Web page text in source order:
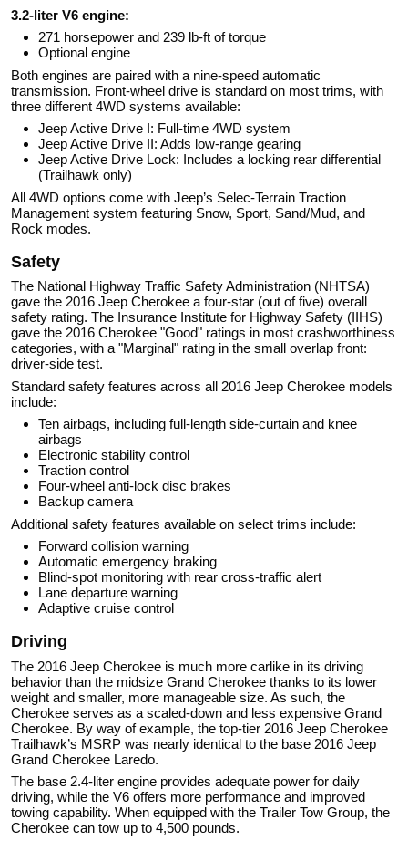
3.2-liter V6 engine:
271 horsepower and 239 lb-ft of torque
Optional engine
Both engines are paired with a nine-speed automatic
transmission. Front-wheel drive is standard on most trims, with
three different 4WD systems available:
Jeep Active Drive I: Full-time 4WD system
Jeep Active Drive II: Adds low-range gearing
Jeep Active Drive Lock: Includes a locking rear differential
(Trailhawk only)
All 4WD options come with Jeep’s Selec-Terrain Traction
Management system featuring Snow, Sport, Sand/Mud, and
Rock modes.
Safety
The National Highway Traffic Safety Administration (NHTSA)
gave the 2016 Jeep Cherokee a four-star (out of five) overall
safety rating. The Insurance Institute for Highway Safety (IIHS)
gave the 2016 Cherokee "Good" ratings in most crashworthiness
categories, with a "Marginal" rating in the small overlap front:
driver-side test.
Standard safety features across all 2016 Jeep Cherokee models
include:
Ten airbags, including full-length side-curtain and knee
airbags
Electronic stability control
Traction control
Four-wheel anti-lock disc brakes
Backup camera
Additional safety features available on select trims include:
Forward collision warning
Automatic emergency braking
Blind-spot monitoring with rear cross-traffic alert
Lane departure warning
Adaptive cruise control
Driving
The 2016 Jeep Cherokee is much more carlike in its driving
behavior than the midsize Grand Cherokee thanks to its lower
weight and smaller, more manageable size. As such, the
Cherokee serves as a scaled-down and less expensive Grand
Cherokee. By way of example, the top-tier 2016 Jeep Cherokee
Trailhawk’s MSRP was nearly identical to the base 2016 Jeep
Grand Cherokee Laredo.
The base 2.4-liter engine provides adequate power for daily
driving, while the V6 offers more performance and improved
towing capability. When equipped with the Trailer Tow Group, the
Cherokee can tow up to 4,500 pounds.